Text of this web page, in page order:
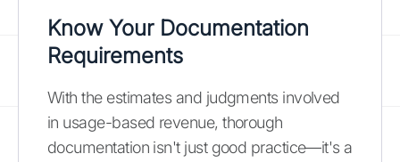
Know Your Documentation
Requirements
With the estimates and judgments involved
in usage-based revenue, thorough
documentation isn't just good practice—it's a